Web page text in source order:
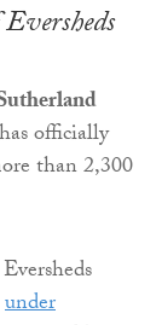
has officially
than 2,300
under